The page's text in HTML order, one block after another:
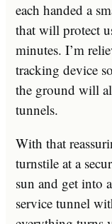
each handed a
that will protect
minutes. I’m
tracking device
the ground will
tunnels.
With that
turnstile at a
sun and get into
service tunnel